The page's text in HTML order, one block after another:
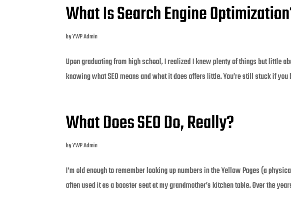
What Is Search Engine
byYWP Admin
Upon graduating from high school, I realized I knew plenty of things but little
knowing what SEO means and what it does offers little. You’re still stuck if you
What Does SEO Do, Really?
byYWP Admin
I’m old enough to remember looking up numbers in the Yellow Pages (a
often used it as a booster seat at my grandmother’s kitchen table. Over the